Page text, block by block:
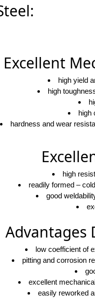
Excellent
high yield
high
high
hardness and wear
high
readily formed –
good
Advantages
low coefficient of
pitting and corrosion
excellent
easily reworked